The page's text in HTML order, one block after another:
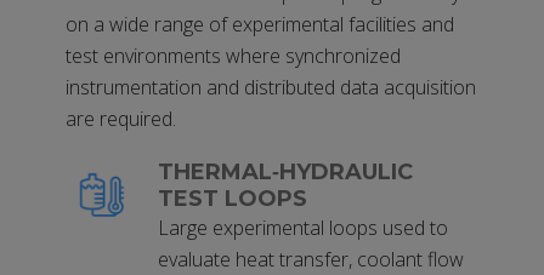
on a wide range of experimental facilities and
test environments where synchronized
instrumentation and distributed data acquisition
are required.
THERMAL‑HYDRAULIC
TEST LOOPS
Large experimental loops used to
evaluate heat transfer, coolant flow